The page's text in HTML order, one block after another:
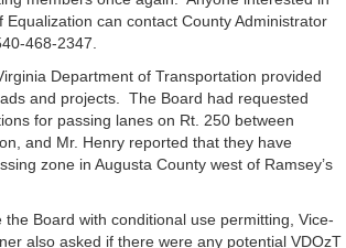
Equalization can contact County Administrator
468-2347.
Department of Transportation provided
and projects. The Board had requested
for passing lanes on Rt. 250 between
and Mr. Henry reported that they have
zone in Augusta County west of Ramsey’s
Board with conditional use permitting, Vice-
also asked if there were any potential VDOzT